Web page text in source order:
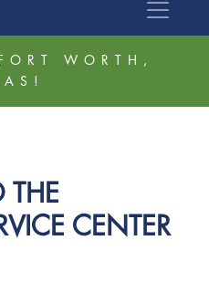
WORTH,
THE
CENTER